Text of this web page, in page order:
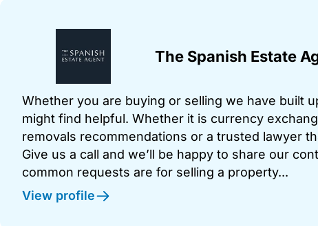
The Spanish Estate
Whether you are buying or selling we have built
might find helpful. Whether it is currency
removals recommendations or a trusted lawyer
Give us a call and we’ll be happy to share our
common requests are for selling a property...
View profile